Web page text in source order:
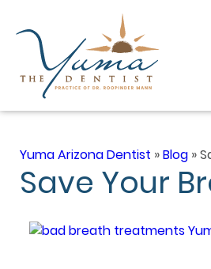
Yuma Arizona Dentist »Blog »
Save Your